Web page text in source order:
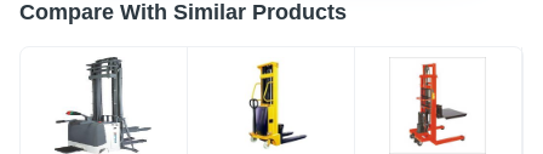
Compare With Similar Products